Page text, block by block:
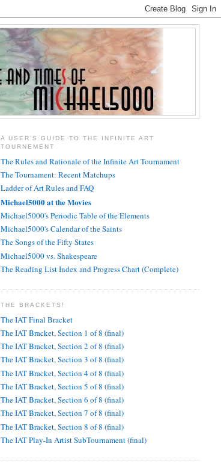
A USER'S GUIDE TO THE INFINITE ART
TOURNEMENT
The Rules and Rationale of the Infinite Art Tournament
The Tournament: Recent Matchups
Ladder of Art Rules and FAQ
Michael5000 at the Movies
Michael5000's Periodic Table of the Elements
Michael5000's Calendar of the Saints
The Songs of the Fifty States
Michael5000 vs. Shakespeare
The Reading List Index and Progress Chart (Complete)
THE BRACKETS!
The IAT Final Bracket
The IAT Bracket, Section 1 of 8 (final)
The IAT Bracket, Section 2 of 8 (final)
The IAT Bracket, Section 3 of 8 (final)
The IAT Bracket, Section 4 of 8 (final)
The IAT Bracket, Section 5 of 8 (final)
The IAT Bracket, Section 6 of 8 (final)
The IAT Bracket, Section 7 of 8 (final)
The IAT Bracket, Section 8 of 8 (final)
The IAT Play-In Artist SubTournament (final)